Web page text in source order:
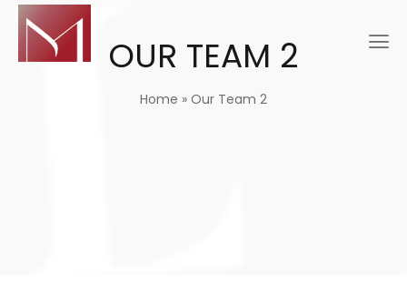
OUR TEAM 2
Home » Our Team 2